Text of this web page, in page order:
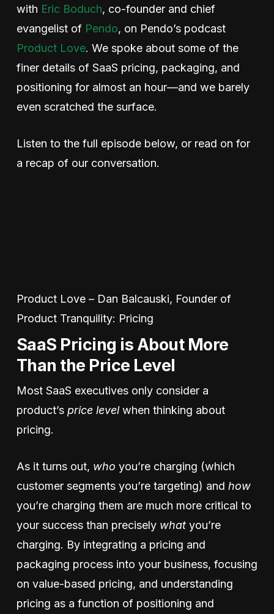
with Eric Boduch, co-founder and chief
evangelist of Pendo, on Pendo’s podcast
Product Love. We spoke about some of the
finer details of SaaS pricing, packaging, and
positioning for almost an hour—and we barely
even scratched the surface.
Listen to the full episode below, or read on for
a recap of our conversation.
Product Love – Dan Balcauski, Founder of
Product Tranquility: Pricing
SaaS Pricing is About More
Than the Price Level
Most SaaS executives only consider a
product’s price levelwhen thinking about
pricing.
As it turns out, who you’re charging (which
customer segments you’re targeting) and how
you’re charging them are much more critical to
your success than precisely what you’re
charging. By integrating a pricing and
packaging process into your business, focusing
on value-based pricing, and understanding
pricing as a function of positioning and